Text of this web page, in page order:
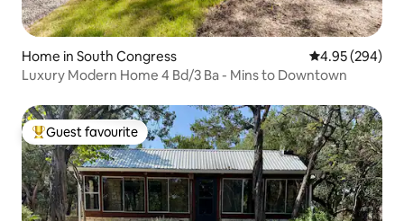
Home in South Congress 4.95 out of 5
4.95 (294)
Luxury Modern Home 4 Bd/3 Ba - Mins to Downtown
Top guest favourite
Guest favourite